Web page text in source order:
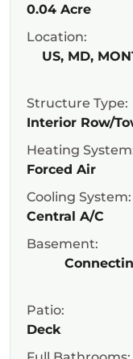
0.04 Acre
Location:
US, MD,
Structure Type:
Interior Row/
Heating
Forced Air
Cooling System:
Central A/C
Basement:
Patio:
Deck